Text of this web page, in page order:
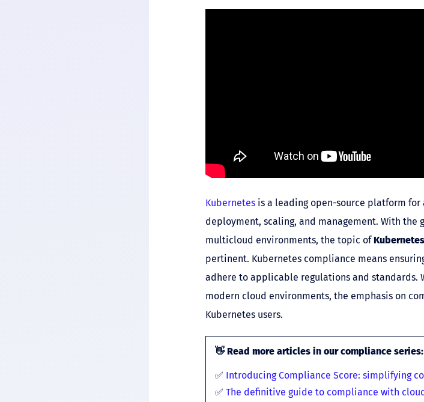
Kubernetesis a leading open-source platform
deployment, scaling, and management. With the
multicloud environments, the topic ofKubernetes
pertinent. Kubernetes compliance means
adhere to applicable regulations and standards.
modern cloud environments, the emphasis on
Kubernetes users.
👋Read more articles in our compliance series:
✅ Introducing Compliance Score: simplifying
✅ The definitive guide to compliance with